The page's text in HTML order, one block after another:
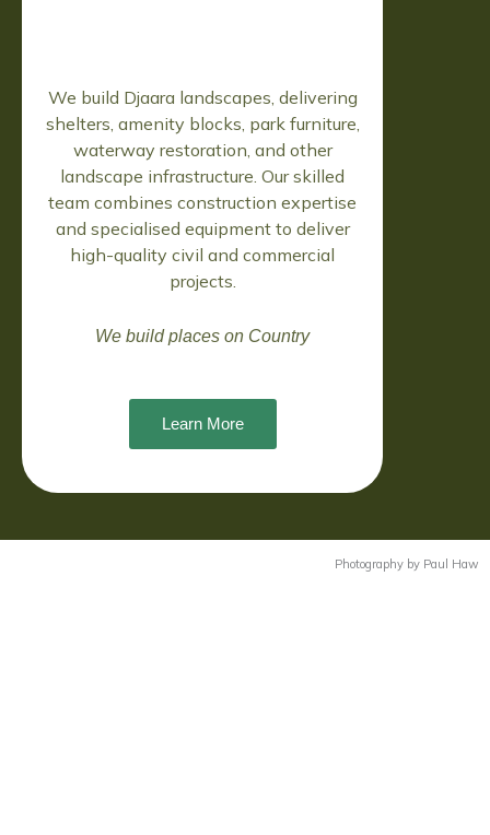
We build Djaara landscapes, delivering
shelters, amenity blocks, park furniture,
waterway restoration, and other
landscape infrastructure. Our skilled
team combines construction expertise
and specialised equipment to deliver
high-quality civil and commercial
projects.
We build places on Country
Learn More
Photography by Paul Haw